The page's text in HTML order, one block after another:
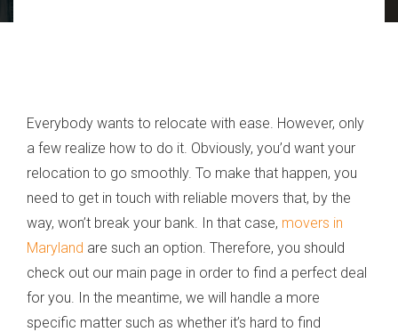
Everybody wants to relocate with ease. However, only
a few realize how to do it. Obviously, you’d want your
relocation to go smoothly. To make that happen, you
need to get in touch with reliable movers that, by the
way, won’t break your bank. In that case, movers in
Maryland are such an option. Therefore, you should
check out our main page in order to find a perfect deal
for you. In the meantime, we will handle a more
specific matter such as whether it’s hard to find